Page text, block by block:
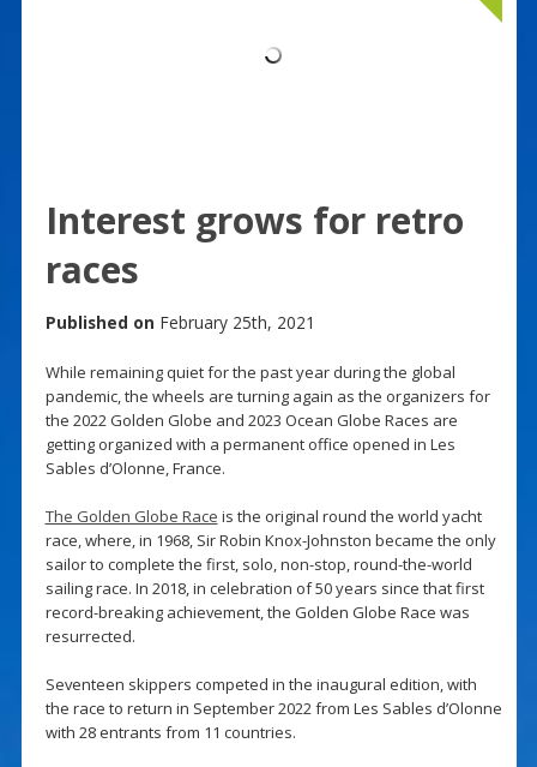
Interest grows for retro
races
Published on February 25th, 2021
While remaining quiet for the past year during the global
pandemic, the wheels are turning again as the organizers for
the 2022 Golden Globe and 2023 Ocean Globe Races are
getting organized with a permanent office opened in Les
Sables d’Olonne, France.
The Golden Globe Race is the original round the world yacht
race, where, in 1968, Sir Robin Knox-Johnston became the only
sailor to complete the first, solo, non-stop, round-the-world
sailing race. In 2018, in celebration of 50 years since that first
record-breaking achievement, the Golden Globe Race was
resurrected.
Seventeen skippers competed in the inaugural edition, with
the race to return in September 2022 from Les Sables d’Olonne
with 28 entrants from 11 countries.